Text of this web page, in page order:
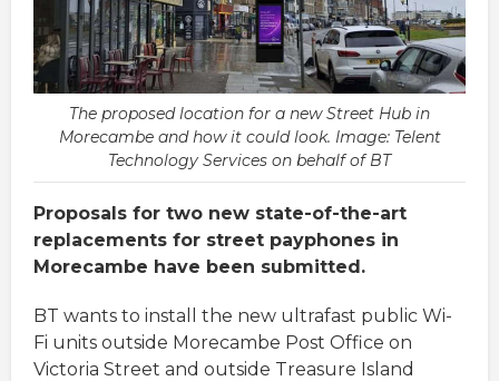
The proposed location for a new Street Hub in
Morecambe and how it could look. Image: Telent
Technology Services on behalf of BT
Proposals for two new state-of-the-art
replacements for street payphones in
Morecambe have been submitted.
BT wants to install the new ultrafast public Wi-
Fi units outside Morecambe Post Office on
Victoria Street and outside Treasure Island